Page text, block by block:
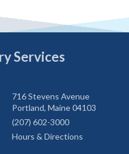
Services
716 Stevens Avenue
Portland, Maine 04103
(207) 602-3000
Hours & Directions